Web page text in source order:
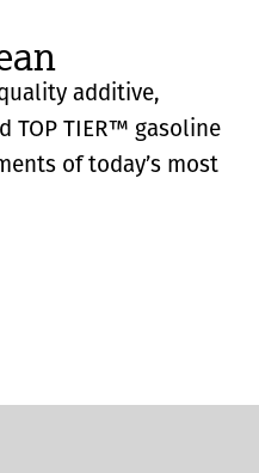
additive,
TOP TIER™ gasoline
of today’s most